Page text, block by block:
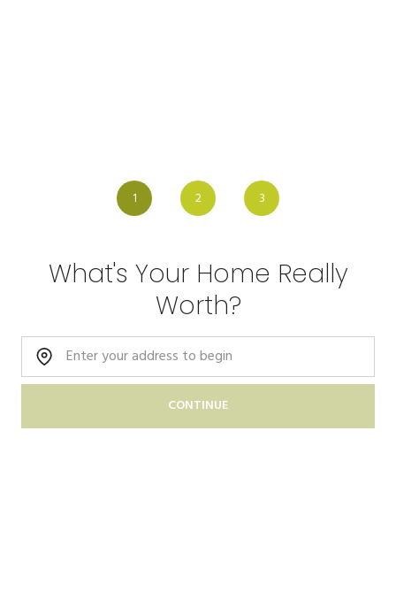
1 2 3
What's Your Home Really
Worth?
Home Address:
CONTINUE